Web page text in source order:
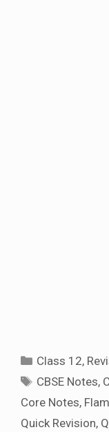
Categories
Class 12,
Tags
CBSE Notes,
Core Notes,
Quick Revision,